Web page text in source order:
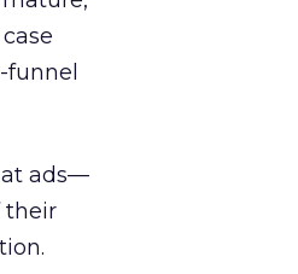
at ads—
their